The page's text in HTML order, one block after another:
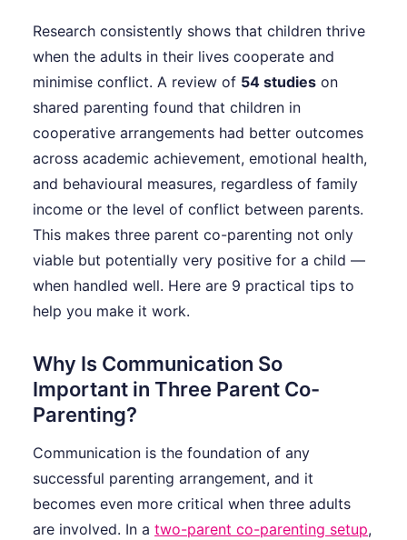
Research consistently shows that children thrive
when the adults in their lives cooperate and
minimise conflict. A review of 54 studies on
shared parenting found that children in
cooperative arrangements had better outcomes
across academic achievement, emotional health,
and behavioural measures, regardless of family
income or the level of conflict between parents.
This makes three parent co-parenting not only
viable but potentially very positive for a child —
when handled well. Here are 9 practical tips to
help you make it work.
Why Is Communication So
Important in Three Parent Co-
Parenting?
Communication is the foundation of any
successful parenting arrangement, and it
becomes even more critical when three adults
are involved. In a two-parent co-parenting setup,